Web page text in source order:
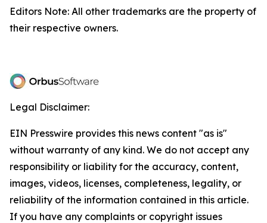
Editors Note: All other trademarks are the property of
their respective owners.
Legal Disclaimer:
EIN Presswire provides this news content "as is"
without warranty of any kind. We do not accept any
responsibility or liability for the accuracy, content,
images, videos, licenses, completeness, legality, or
reliability of the information contained in this article.
If you have any complaints or copyright issues